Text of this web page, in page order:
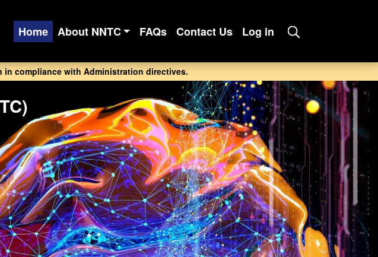
Home About NNTC FAQs Contact Us Log in
compliance with Administration directives.